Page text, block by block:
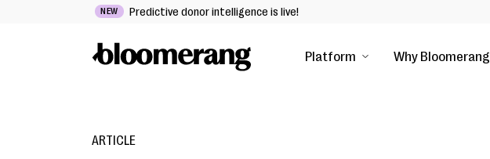
NEW Predictive donor intelligence is live!
Platform Why Bloomerang
ARTICLE